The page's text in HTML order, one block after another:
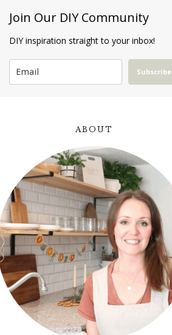
Join Our DIY Community
DIY inspiration straight to your inbox!
Subscribe
ABOUT